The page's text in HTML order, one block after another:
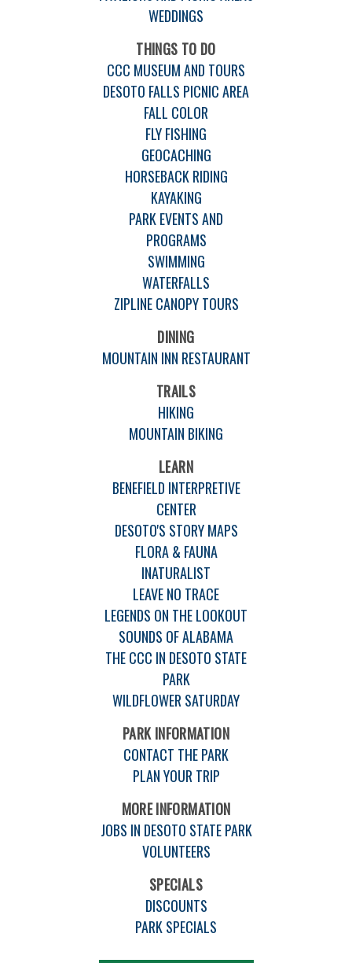
WEDDINGS
THINGS TO DO
CCC MUSEUM AND TOURS
DESOTO FALLS PICNIC AREA
FALL COLOR
FLY FISHING
GEOCACHING
HORSEBACK RIDING
KAYAKING
PARK EVENTS AND
PROGRAMS
SWIMMING
WATERFALLS
ZIPLINE CANOPY TOURS
DINING
MOUNTAIN INN RESTAURANT
TRAILS
HIKING
MOUNTAIN BIKING
LEARN
BENEFIELD INTERPRETIVE
CENTER
DESOTO'S STORY MAPS
FLORA & FAUNA
INATURALIST
LEAVE NO TRACE
LEGENDS ON THE LOOKOUT
SOUNDS OF ALABAMA
THE CCC IN DESOTO STATE
PARK
WILDFLOWER SATURDAY
PARK INFORMATION
CONTACT THE PARK
PLAN YOUR TRIP
MORE INFORMATION
JOBS IN DESOTO STATE PARK
VOLUNTEERS
SPECIALS
DISCOUNTS
PARK SPECIALS